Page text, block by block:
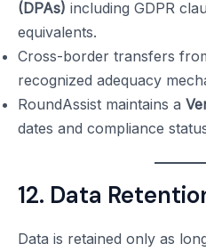
(DPAs) including GDPR
equivalents.
Cross-border transfers
recognized adequacy
RoundAssist maintains a
dates and compliance
12. Data
Data is retained only as